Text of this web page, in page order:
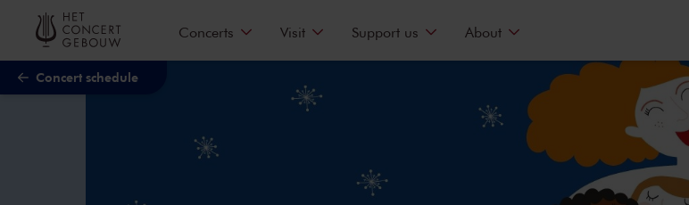
Skip to main content
Concert schedule
Concerts Visit Support us About